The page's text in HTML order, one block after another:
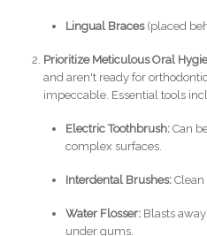
Lingual Braces(placed
Prioritize Meticulous Oral
and aren't ready for
impeccable. Essential tools
Electric Toothbrush:Can
complex surfaces.
Interdental Brushes:Clean
Water Flosser:Blasts
under gums.